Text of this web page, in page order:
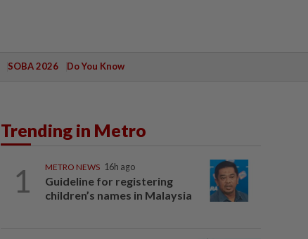
SOBA 2026 Do You Know
Trending in Metro
1 METRO NEWS 16h ago
Guideline for registering
children’s names in Malaysia